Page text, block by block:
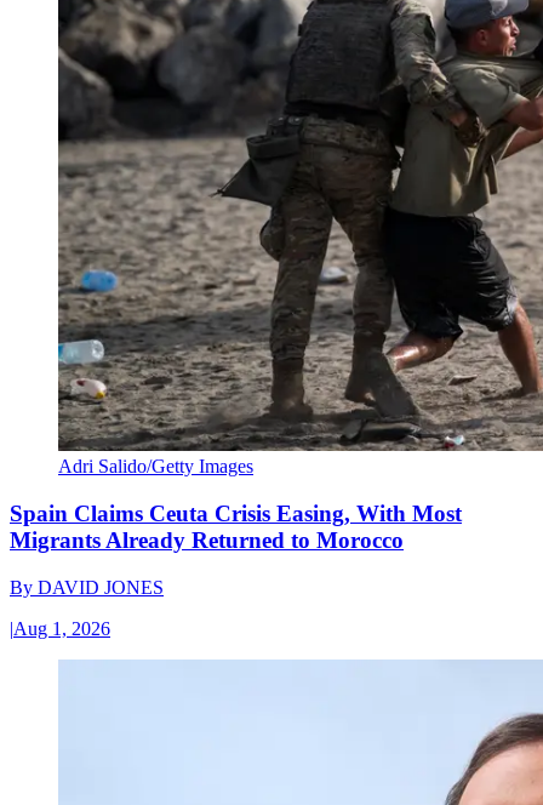
Adri Salido/Getty Images
Spain Claims Ceuta Crisis Easing, With Most
Migrants Already Returned to Morocco
By DAVID JONES
|Aug 1, 2026